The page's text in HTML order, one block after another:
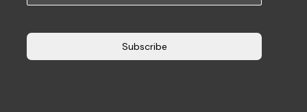
Subscribe